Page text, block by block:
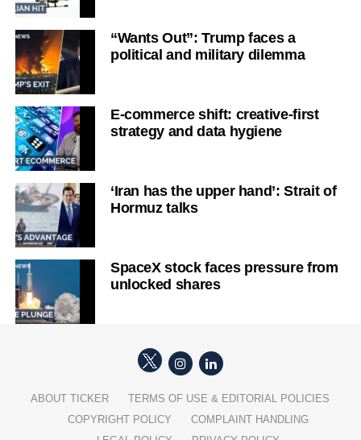
“Wants Out”: Trump faces a
political and military dilemma
E-commerce shift: creative-first
strategy and data hygiene
‘Iran has the upper hand’: Strait of
Hormuz talks
SpaceX stock faces pressure from
unlocked shares
ABOUT TICKER
TERMS OF USE & EDITORIAL POLICIES
COPYRIGHT POLICY
COMPLAINT HANDLING